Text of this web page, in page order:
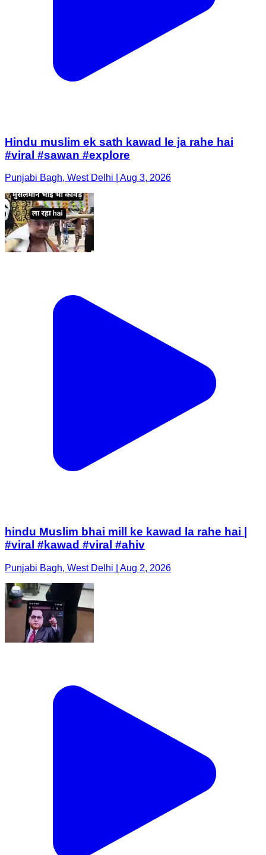
Hindu muslim ek sath kawad le ja rahe hai
#viral #sawan #explore
Punjabi Bagh, West Delhi | Aug 3, 2026
hindu Muslim bhai mill ke kawad la rahe hai |
#viral #kawad #viral #ahiv
Punjabi Bagh, West Delhi | Aug 2, 2026